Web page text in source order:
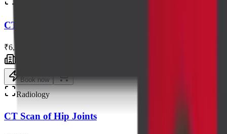
CT Scan of Face & Brain
₹6,500
Book now
Radiology
CT Scan of Hip Joints